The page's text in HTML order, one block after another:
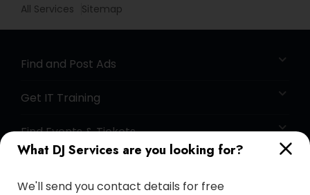
What DJ Services are you looking for?
We'll send you contact details for free
All Services
Sitemap
Find and Post Ads
Get IT Training
Find Events & Tickets